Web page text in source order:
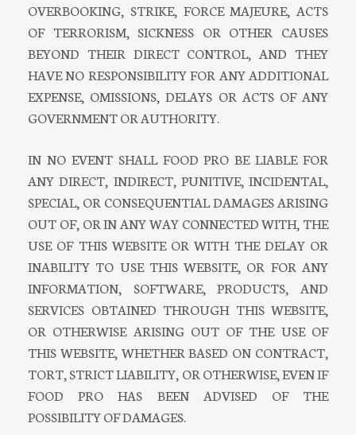
OVERBOOKING, STRIKE, FORCE MAJEURE, ACTS
OF TERRORISM, SICKNESS OR OTHER CAUSES
BEYOND THEIR DIRECT CONTROL, AND THEY
HAVE NO RESPONSIBILITY FOR ANY ADDITIONAL
EXPENSE, OMISSIONS, DELAYS OR ACTS OF ANY
GOVERNMENT OR AUTHORITY.
IN NO EVENT SHALL FOOD PRO BE LIABLE FOR
ANY DIRECT, INDIRECT, PUNITIVE, INCIDENTAL,
SPECIAL, OR CONSEQUENTIAL DAMAGES ARISING
OUT OF, OR IN ANY WAY CONNECTED WITH, THE
USE OF THIS WEBSITE OR WITH THE DELAY OR
INABILITY TO USE THIS WEBSITE, OR FOR ANY
INFORMATION, SOFTWARE, PRODUCTS, AND
SERVICES OBTAINED THROUGH THIS WEBSITE,
OR OTHERWISE ARISING OUT OF THE USE OF
THIS WEBSITE, WHETHER BASED ON CONTRACT,
TORT, STRICT LIABILITY, OR OTHERWISE, EVEN IF
FOOD PRO HAS BEEN ADVISED OF THE
POSSIBILITY OF DAMAGES.